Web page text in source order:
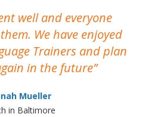
well and everyone
We have enjoyed
Trainers and plan
in the future
Mueller
in Baltimore